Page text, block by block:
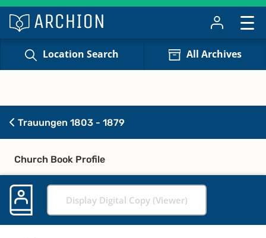
Location Search All Archives
Trauungen 1803 - 1879
Church Book Profile
Display Digital Copy (Viewer)